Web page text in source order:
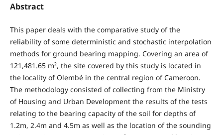
Abstract
This paper deals with the comparative study of the
reliability of some deterministic and stochastic interpolation
methods for ground bearing mapping. Covering an area of
121,481.65 m², the site covered by this study is located in
the locality of Olembé in the central region of Cameroon.
The methodology consisted of collecting from the Ministry
of Housing and Urban Development the results of the tests
relating to the bearing capacity of the soil for depths of
1.2m, 2.4m and 4.5m as well as the location of the sounding